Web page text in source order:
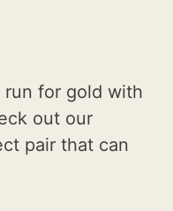
for gold with
out our
pair that can